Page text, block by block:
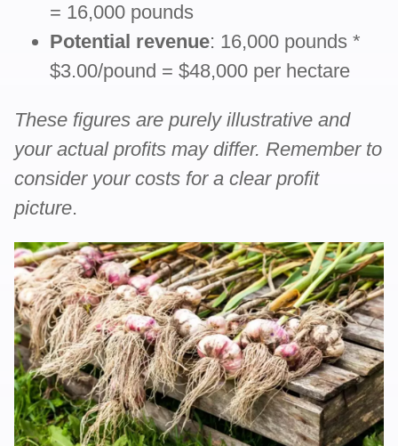
= 16,000 pounds
Potential revenue: 16,000 pounds *
$3.00/pound = $48,000 per hectare
These figures are purely illustrative and
your actual profits may differ. Remember to
consider your costs for a clear profit
picture.